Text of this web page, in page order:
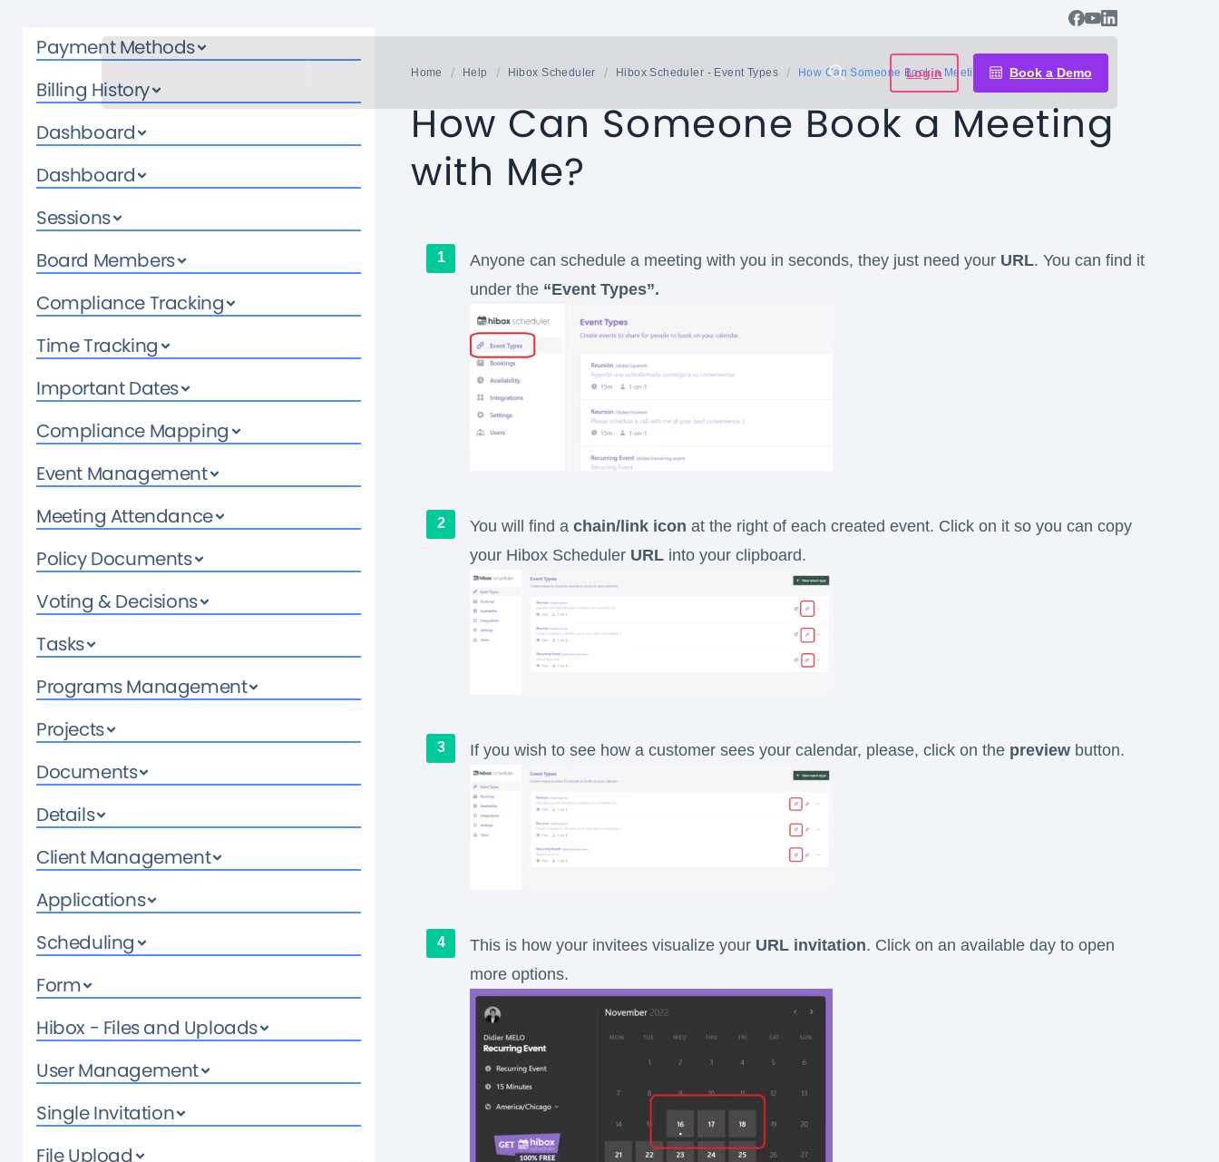
Login Book a Demo
Payment Methods
Billing History
Dashboard
Dashboard
Sessions
Board Members
Compliance Tracking
Time Tracking
Important Dates
Compliance Mapping
Event Management
Meeting Attendance
Policy Documents
Voting & Decisions
Tasks
Programs Management
Projects
Documents
Details
Client Management
Applications
Scheduling
Form
Hibox - Files and Uploads
User Management
Single Invitation
File Upload
Home Help Hibox Scheduler Hibox Scheduler - Event Types How Can Someone Book a Meeting with Me?
How Can Someone Book a Meeting
with Me?
Anyone can schedule a meeting with you in seconds, they just need your URL. You can find it
under the “Event Types”.
You will find achain/link icon at the right of each created event. Click on it so you can copy
your Hibox Scheduler URL into your clipboard.
If you wish to see how a customer sees your calendar, please, click on the preview button.
This is how your invitees visualize your URL invitation. Click on an available day to open
more options.